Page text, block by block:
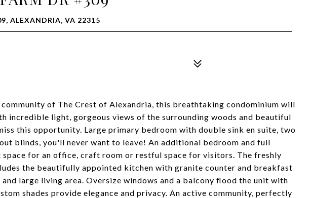
ALEXANDRIA, VA 22315
of The Crest of Alexandria, this breathtaking condominium will
incredible light, gorgeous views of the surrounding woods and beautiful
this opportunity. Large primary bedroom with double sink en suite, two
blinds, you'll never want to leave! An additional bedroom and full
for an office, craft room or restful space for visitors. The freshly
the beautifully appointed kitchen with granite counter and breakfast
large living area. Oversize windows and a balcony flood the unit with
shades provide elegance and privacy. An active community, perfectly